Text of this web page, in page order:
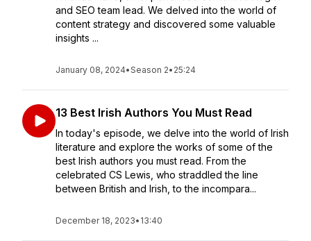
and SEO team lead. We delved into the world of
content strategy and discovered some valuable
insights ...
January 08, 2024•Season 2• 25:24
13 Best Irish Authors You Must Read
In today's episode, we delve into the world of Irish
literature and explore the works of some of the
best Irish authors you must read. From the
celebrated CS Lewis, who straddled the line
between British and Irish, to the incompara...
December 18, 2023• 13:40